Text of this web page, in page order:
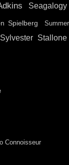
Seagalogy
Spielberg Summer
Sylvester Stallone
Connoisseur